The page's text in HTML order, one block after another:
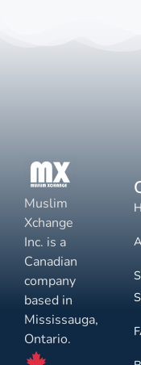
Muslim
Xchange
Inc. is a
Canadian
company
based in
Mississauga,
Ontario.